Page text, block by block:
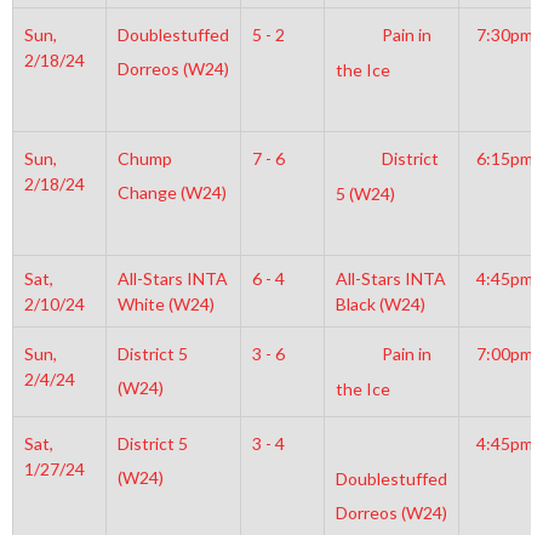
Sun,
2/18/24
Doublestuffed
Dorreos (W24)
5 - 2
Pain in
the Ice
7:30pm
Sun,
2/18/24
Chump
Change (W24)
7 - 6
District
5 (W24)
6:15pm
Sat,
2/10/24
All-Stars INTA
White (W24)
6 - 4
All-Stars INTA
Black (W24)
4:45pm
Sun,
2/4/24
District 5
(W24)
3 - 6
Pain in
the Ice
7:00pm
Sat,
1/27/24
District 5
(W24)
3 - 4
Doublestuffed
Dorreos (W24)
4:45pm